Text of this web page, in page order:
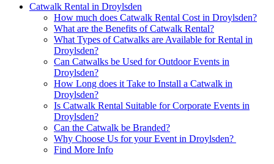
Catwalk Rental in Droylsden
How much does Catwalk Rental Cost in Droylsden?
What are the Benefits of Catwalk Rental?
What Types of Catwalks are Available for Rental in
Droylsden?
Can Catwalks be Used for Outdoor Events in
Droylsden?
How Long does it Take to Install a Catwalk in
Droylsden?
Is Catwalk Rental Suitable for Corporate Events in
Droylsden?
Can the Catwalk be Branded?
Why Choose Us for your Event in Droylsden?
Find More Info